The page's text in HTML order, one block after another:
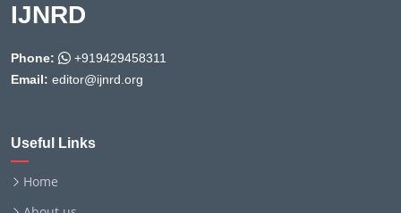
IJNRD
Phone:
+919429458311
Email: editor@ijnrd.org
Useful Links
Home